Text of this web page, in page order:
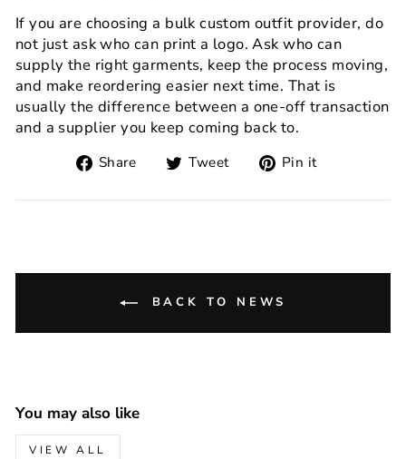
If you are choosing a bulk custom outfit provider, do
not just ask who can print a logo. Ask who can
supply the right garments, keep the process moving,
and make reordering easier next time. That is
usually the difference between a one-off transaction
and a supplier you keep coming back to.
Share
Share
Facebook
Tweet
Tweet
Twitter
Pin it
Pinterest
BACK TO NEWS
You may also like
VIEW ALL